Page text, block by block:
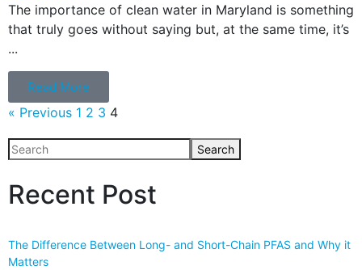
The importance of clean water in Maryland is something
that truly goes without saying but, at the same time, it’s
...
Read More
« Previous 1 2 3 4
Search
Recent Post
The Difference Between Long- and Short-Chain PFAS and Why it
Matters